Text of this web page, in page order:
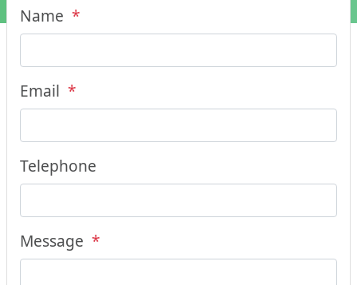
Name *
Email *
Telephone
Message *